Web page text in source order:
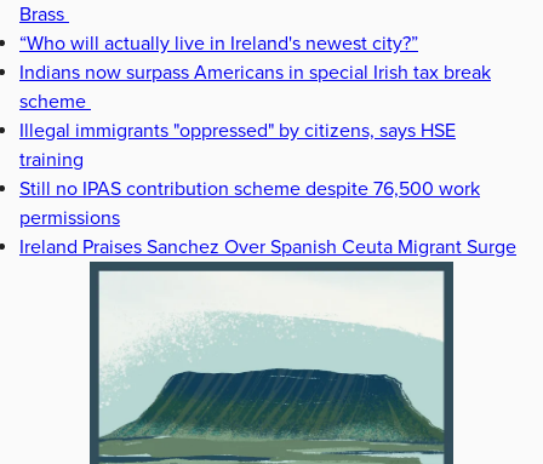
Brass
“Who will actually live in Ireland's newest city?”
Indians now surpass Americans in special Irish tax break
scheme
Illegal immigrants "oppressed" by citizens, says HSE
training
Still no IPAS contribution scheme despite 76,500 work
permissions
Ireland Praises Sanchez Over Spanish Ceuta Migrant Surge